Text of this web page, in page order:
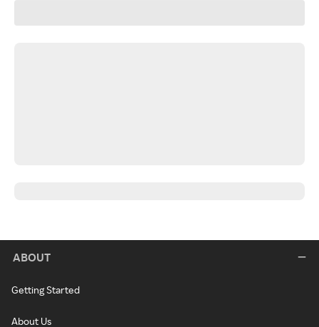
ABOUT
Getting Started
About Us